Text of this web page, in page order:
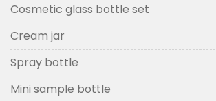
Cosmetic glass bottle set
Cream jar
Spray bottle
Mini sample bottle